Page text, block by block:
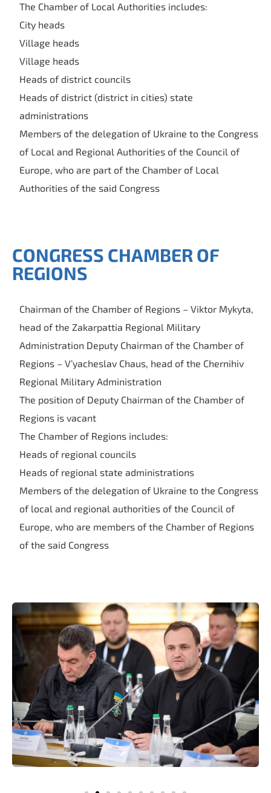
The Chamber of Local Authorities includes:
City heads
Village heads
Village heads
Heads of district councils
Heads of district (district in cities) state
administrations
Members of the delegation of Ukraine to the Congress
of Local and Regional Authorities of the Council of
Europe, who are part of the Chamber of Local
Authorities of the said Congress
CONGRESS CHAMBER OF
REGIONS
Chairman of the Chamber of Regions – Viktor Mykyta,
head of the Zakarpattia Regional Military
Administration Deputy Chairman of the Chamber of
Regions – V’yacheslav Chaus, head of the Chernihiv
Regional Military Administration
The position of Deputy Chairman of the Chamber of
Regions is vacant
The Chamber of Regions includes:
Heads of regional councils
Heads of regional state administrations
Members of the delegation of Ukraine to the Congress
of local and regional authorities of the Council of
Europe, who are members of the Chamber of Regions
of the said Congress